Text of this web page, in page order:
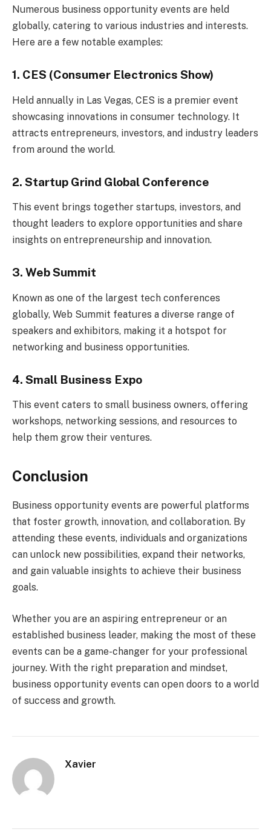
Numerous business opportunity events are held
globally, catering to various industries and interests.
Here are a few notable examples:
1. CES (Consumer Electronics Show)
Held annually in Las Vegas, CES is a premier event
showcasing innovations in consumer technology. It
attracts entrepreneurs, investors, and industry leaders
from around the world.
2. Startup Grind Global Conference
This event brings together startups, investors, and
thought leaders to explore opportunities and share
insights on entrepreneurship and innovation.
3. Web Summit
Known as one of the largest tech conferences
globally, Web Summit features a diverse range of
speakers and exhibitors, making it a hotspot for
networking and business opportunities.
4. Small Business Expo
This event caters to small business owners, offering
workshops, networking sessions, and resources to
help them grow their ventures.
Conclusion
Business opportunity events are powerful platforms
that foster growth, innovation, and collaboration. By
attending these events, individuals and organizations
can unlock new possibilities, expand their networks,
and gain valuable insights to achieve their business
goals.
Whether you are an aspiring entrepreneur or an
established business leader, making the most of these
events can be a game-changer for your professional
journey. With the right preparation and mindset,
business opportunity events can open doors to a world
of success and growth.
Xavier